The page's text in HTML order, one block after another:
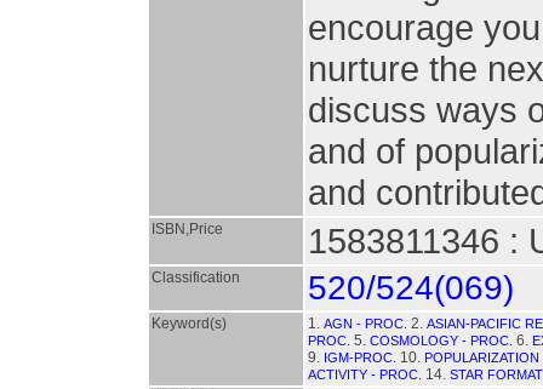
encourage
nurture the
discuss ways
and of
and
ISBN,Price 1583811346 :
Classification 520/524(069)
Keyword(s) 1. AGN - PROC. 2. ASIAN-PACIFIC
PROC. 5. COSMOLOGY - PROC. 6.
9. IGM-PROC. 10.
ACTIVITY - PROC. 14. STAR